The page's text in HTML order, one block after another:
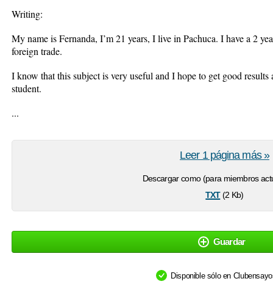
Writing:
My name is Fernanda, I’m 21 years, I live in Pachuca. I have a 2
foreign trade.
I know that this subject is very useful and I hope to get good
student.
...
Descargar como (para miembros
txt(2 Kb)
Leer 1 página más »
Guardar
Disponible sólo en